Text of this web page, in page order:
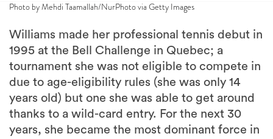
Photo by Mehdi Taamallah/NurPhoto via Getty Images
Williams made her professional tennis debut in
1995 at the Bell Challenge in Quebec; a
tournament she was not eligible to compete in
due to age-eligibility rules (she was only 14
years old) but one she was able to get around
thanks to a wild-card entry. For the next 30
years, she became the most dominant force in